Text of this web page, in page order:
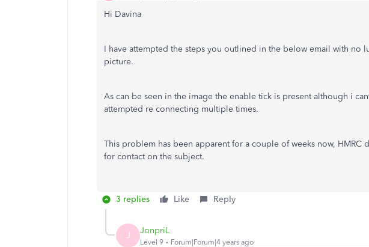
Hi Davina
I have attempted the steps you outlined in the below email with no
picture.
As can be seen in the image the enable tick is present although i
attempted re connecting multiple times.
This problem has been apparent for a couple of weeks now, HMRC
for contact on the subject.
3 replies Like Reply
J JonpriL
Level 9 Forum|Forum|4 years ago